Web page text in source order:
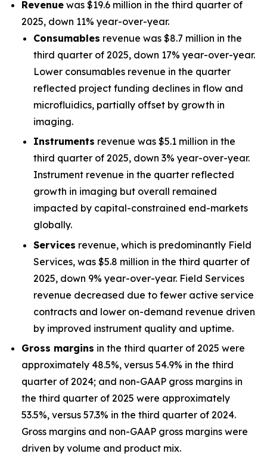
Revenue was $19.6 million in the third quarter of
2025, down 11% year-over-year.
Consumables revenue was $8.7 million in the
third quarter of 2025, down 17% year-over-year.
Lower consumables revenue in the quarter
reflected project funding declines in flow and
microfluidics, partially offset by growth in
imaging.
Instruments revenue was $5.1 million in the
third quarter of 2025, down 3% year-over-year.
Instrument revenue in the quarter reflected
growth in imaging but overall remained
impacted by capital-constrained end-markets
globally.
Services revenue, which is predominantly Field
Services, was $5.8 million in the third quarter of
2025, down 9% year-over-year. Field Services
revenue decreased due to fewer active service
contracts and lower on-demand revenue driven
by improved instrument quality and uptime.
Gross margins in the third quarter of 2025 were
approximately 48.5%, versus 54.9% in the third
quarter of 2024; and non-GAAP gross margins in
the third quarter of 2025 were approximately
53.5%, versus 57.3% in the third quarter of 2024.
Gross margins and non-GAAP gross margins were
driven by volume and product mix.